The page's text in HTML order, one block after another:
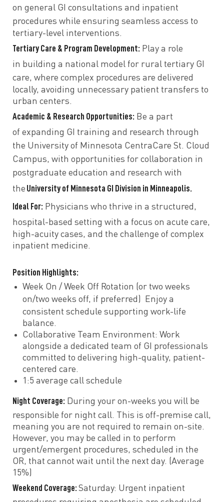
on general GI consultations and inpatient
procedures while ensuring seamless access to
tertiary-level interventions.
Tertiary Care & Program Development: Play a role
in building a national model for rural tertiary GI
care, where complex procedures are delivered
locally, avoiding unnecessary patient transfers to
urban centers.
Academic & Research Opportunities: Be a part
of expanding GI training and research through
the University of Minnesota CentraCare St. Cloud
Campus, with opportunities for collaboration in
postgraduate education and research with
the University of Minnesota GI Division in Minneapolis.
Ideal For: Physicians who thrive in a structured,
hospital-based setting with a focus on acute care,
high-acuity cases, and the challenge of complex
inpatient medicine.
Position Highlights:
Week On / Week Off Rotation (or two weeks
on/two weeks off, if preferred)
Enjoy a
consistent schedule supporting work-life
balance.
Collaborative Team Environment: Work
alongside a dedicated team of GI professionals
committed to delivering high-quality, patient-
centered care.
1:5 average call schedule
Night Coverage: During your on-weeks you will be
responsible for night call. This is off-premise call,
meaning you are not required to remain on-site.
However, you may be called in to perform
urgent/emergent procedures, scheduled in the
OR, that cannot wait until the next day. (Average
15%)
Weekend Coverage: Saturday: Urgent inpatient